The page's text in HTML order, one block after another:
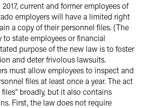
2017, current and former employees of
employers will have a limited right
a copy of their personnel files. (The
to state employees or financial
purpose of the new law is to foster
and deter frivolous lawsuits.
must allow employees to inspect and
files at least once a year. The act
broadly, but it also contains
First, the law does not require